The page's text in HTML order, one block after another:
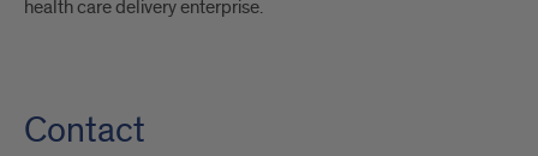
health care delivery enterprise.
Contact